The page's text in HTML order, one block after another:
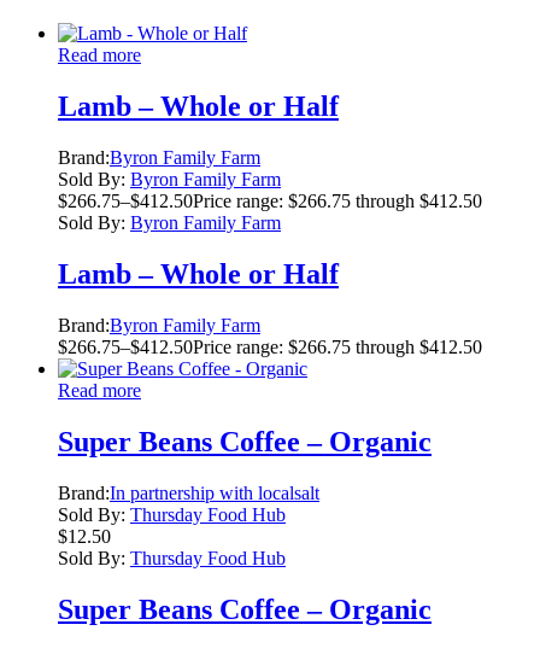
Read more
Lamb – Whole or Half
Brand:Byron Family Farm
Sold By: Byron Family Farm
$266.75–$412.50Price range: $266.75 through $412.50
Sold By: Byron Family Farm
Lamb – Whole or Half
Brand:Byron Family Farm
$266.75–$412.50Price range: $266.75 through $412.50
Read more
Super Beans Coffee – Organic
Brand:In partnership with localsalt
Sold By: Thursday Food Hub
$12.50
Sold By: Thursday Food Hub
Super Beans Coffee – Organic